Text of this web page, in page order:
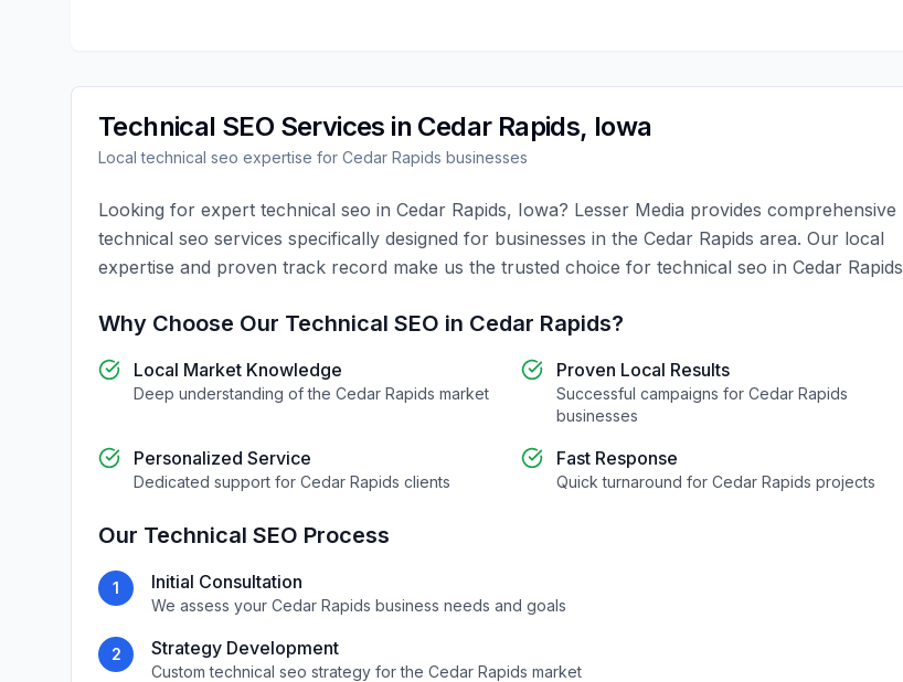
Technical SEO Services in Cedar Rapids, Iowa
Localtechnical seo expertise for Cedar Rapids businesses
Looking for expert technical seo in Cedar Rapids, Iowa? Lesser Media provides comprehensive
technical seo services specifically designed for businesses in the Cedar Rapids area. Our local
expertise and proven track record make us the trusted choice for technical seo in Cedar Rapids
Why Choose Our Technical SEO in Cedar Rapids?
Local Market Knowledge
Deep understanding of the Cedar Rapids market
Proven Local Results
Successful campaigns for Cedar Rapids
businesses
Personalized Service
Dedicated support for Cedar Rapids clients
Fast Response
Quick turnaround for Cedar Rapids projects
Our Technical SEO Process
1 Initial Consultation
We assess your Cedar Rapids business needs and goals
2 Strategy Development
Customtechnical seo strategy for the Cedar Rapids market